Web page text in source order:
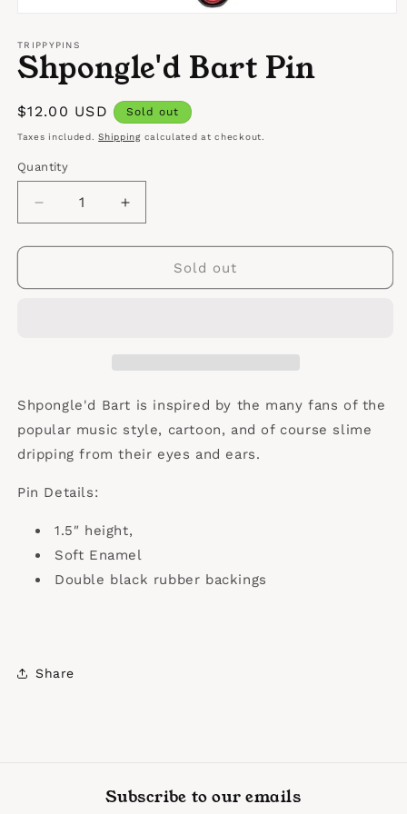
1
in
modal
TRIPPYPINS
Shpongle'd Bart Pin
Regular
price
$12.00 USD Sold out
Taxes included.Shippingcalculated at checkout.
Quantity
Quantity
Decrease
quantity
for
Bart
Increase
quantity
for
Shpongle&#39;d
Bart
Sold out
Shpongle'd Bart is inspired by the many fans of the
popular music style, cartoon, and of course slime
dripping from their eyes and ears.
Pin Details:
1.5″ height,
Soft Enamel
Double black rubber backings
Share
Subscribe to our emails